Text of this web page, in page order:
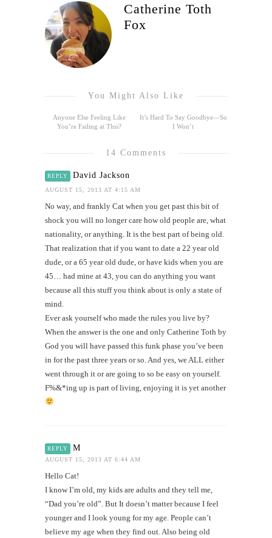
Catherine Toth
Fox
You Might Also Like
Anyone Else Feeling Like
You’re Failing at This?
It’s Hard To Say Goodbye—So
I Won’t
14 Comments
REPLY David Jackson
AUGUST 15, 2013 AT 4:15 AM
No way, and frankly Cat when you get past this bit of
shock you will no longer care how old people are, what
nationality, or anything. It is the best part of being old.
That realization that if you want to date a 22 year old
dude, or a 65 year old dude, or have kids when you are
45… had mine at 43, you can do anything you want
because all this stuff you think about is only a state of
mind.
Ever ask yourself who made the rules you live by?
When the answer is the one and only Catherine Toth by
God you will have passed this funk phase you’ve been
in for the past three years or so. And yes, we ALL either
went through it or are going to so be easy on yourself.
F%&*ing up is part of living, enjoying it is yet another
REPLY M
AUGUST 15, 2013 AT 6:44 AM
Hello Cat!
I know I’m old, my kids are adults and they tell me,
“Dad you’re old”. But It doesn’t matter because I feel
younger and I look young for my age. People can’t
believe my age when they find out. Also being old